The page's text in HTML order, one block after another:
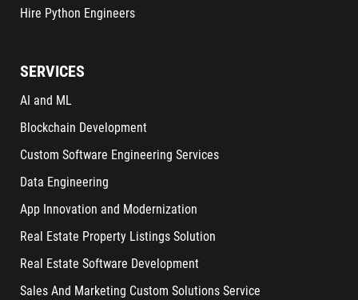
Hire Python Engineers
SERVICES
AI and ML
Blockchain Development
Custom Software Engineering Services
Data Engineering
App Innovation and Modernization
Real Estate Property Listings Solution
Real Estate Software Development
Sales And Marketing Custom Solutions Service